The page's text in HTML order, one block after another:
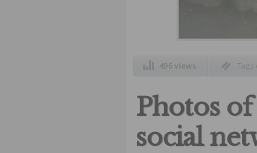
496 views Tags
Photos
social